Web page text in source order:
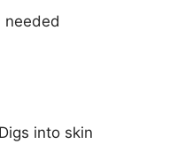
needed
into skin